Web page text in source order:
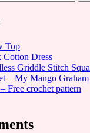
Top
Dress
Griddle Stitch
– My Mango Graham
Free crochet pattern